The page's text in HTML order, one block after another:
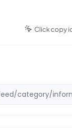
Click copy